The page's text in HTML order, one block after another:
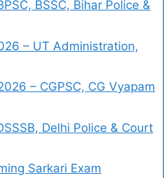
BSSC, Bihar Police &
– UT Administration,
– CGPSC, CG Vyapam
Delhi Police & Court
Sarkari Exam